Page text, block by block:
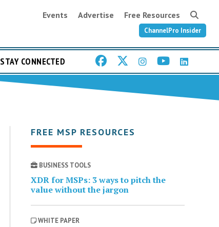
Events Advertise Free Resources
ChannelPro Insider
STAY CONNECTED
FREE MSP RESOURCES
BUSINESS TOOLS
XDR for MSPs: 3 ways to pitch the
value without the jargon
WHITE PAPER